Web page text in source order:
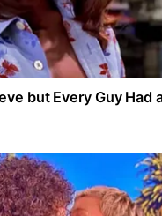
but Every Guy Had